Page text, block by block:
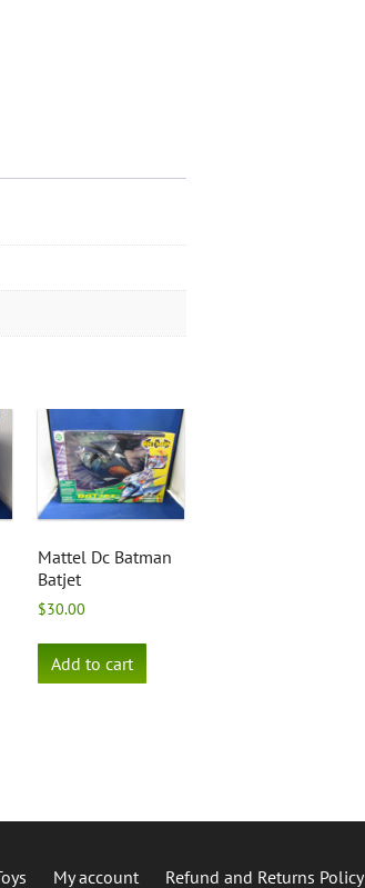
Mattel Dc Batman
Batjet
$30.00
Add to cart
My account Refund and Returns Policy